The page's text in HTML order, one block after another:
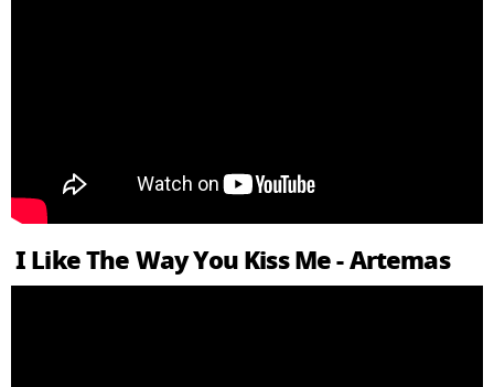
I Like The Way You Kiss Me - Artemas